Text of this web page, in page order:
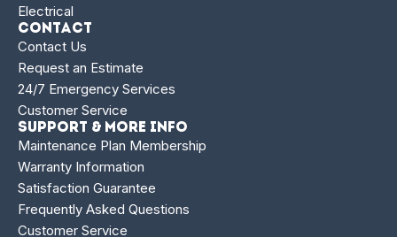
Electrical
Contact
Contact Us
Request an Estimate
24/7 Emergency Services
Customer Service
Support & More Info
Maintenance Plan Membership
Warranty Information
Satisfaction Guarantee
Frequently Asked Questions
Customer Service